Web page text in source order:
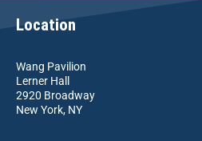
Location
Wang Pavilion
Lerner Hall
2920 Broadway
New York, NY